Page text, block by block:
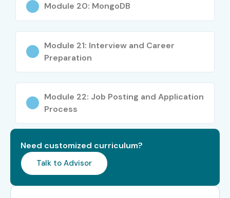
Specialized
Computer Vision
Specialized
Roles
AI Research
Scientist
20 – 40 LPA
Science Professionals?
Google
Microsoft
Amazon
Accenture
TCS
Module 20: MongoDB
Module 21: Interview and Career
Preparation
Module 22: Job Posting and Application
Process
Need customized curriculum?
Talk to Advisor